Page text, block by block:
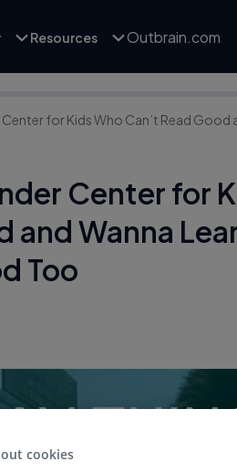
Resources Outbrain.com
for Kids Who Can’t Read Good
Center for
and Wanna
Too
cookies